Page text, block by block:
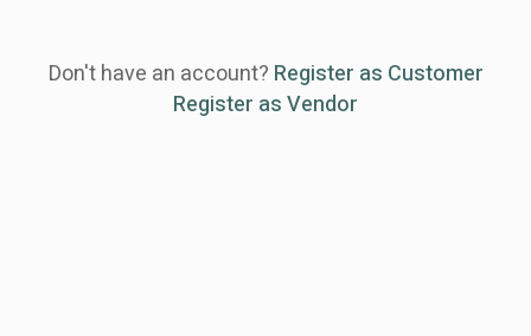
Don't have an account? Register as Customer
Register as Vendor